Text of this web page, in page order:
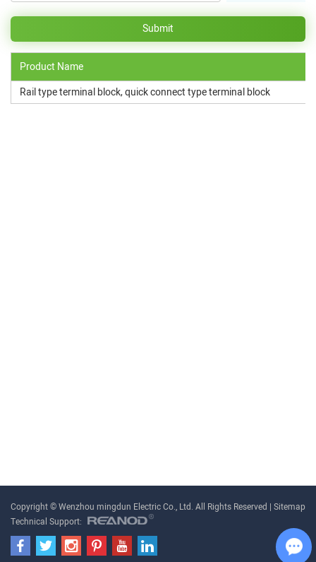
Product Name
Rail type terminal block, quick connect type terminal block
Copyright © Wenzhou mingdun Electric Co., Ltd. All Rights Reserved | Sitemap
Technical Support: